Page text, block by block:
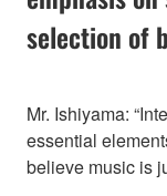
selection of
Mr. Ishiyama:
essential
believe music is